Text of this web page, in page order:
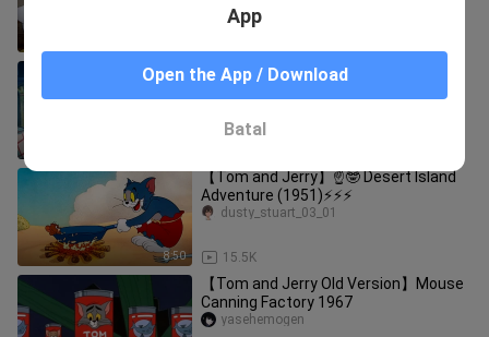
【Tom and Jerry Old Version】
Melancholy Cat 1956
8:50
【Tom and Jerry】☝🤓 Desert Island
Adventure (1951)⚡⚡⚡
15.5K
dusty_stuart_03_01
【Tom and Jerry Old Version】Mouse
Canning Factory 1967
yasehemogen
App
Open the App / Download
Batal